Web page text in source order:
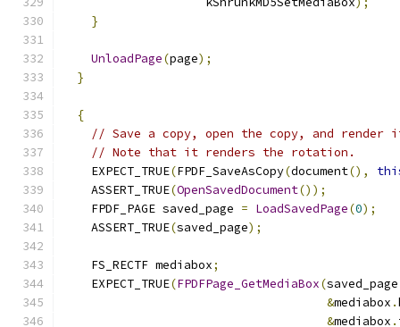
}
UnloadPage(page);
}
{
// Save a copy, open the copy, and render
// Note that it renders the rotation.
    EXPECT_TRUE
(FPDF_SaveAsCopy(document(),
    ASSERT_TRUE
(OpenSavedDocument());
    FPDF_PAGE saved_page
= LoadSavedPage(0);
    ASSERT_TRUE
(saved_page);
    FS_RECTF mediabox
;
    EXPECT_TRUE
(FPDFPage_GetMediaBox(saved_page
&mediabox .
&mediabox .